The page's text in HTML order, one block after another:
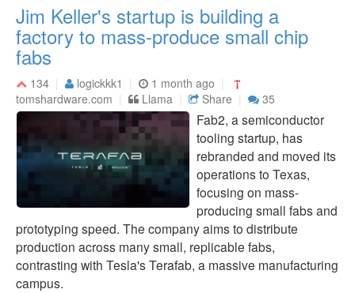
Jim Keller's startup is building a
factory to mass-produce small chip
fabs
134 logickkk1
1 month ago
tomshardware.com
Llama Share 35
Fab2, a semiconductor
tooling startup, has
rebranded and moved its
operations to Texas,
focusing on mass-
producing small fabs and
prototyping speed. The company aims to distribute
production across many small, replicable fabs,
contrasting with Tesla's Terafab, a massive manufacturing
campus.